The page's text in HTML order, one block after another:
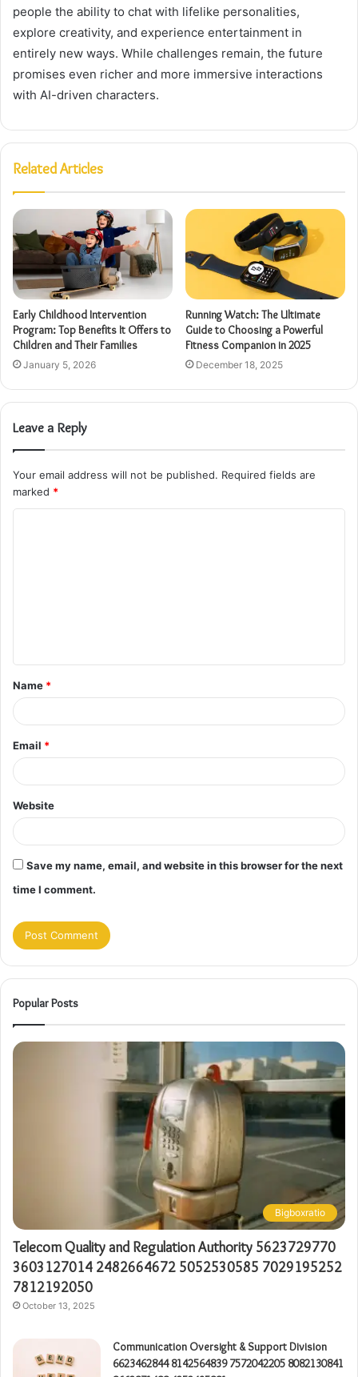
people the ability to chat with lifelike personalities,
explore creativity, and experience entertainment in
entirely new ways. While challenges remain, the future
promises even richer and more immersive interactions
with AI-driven characters.
Related Articles
Early Childhood Intervention
Program: Top Benefits It Offers to
Children and Their Families
January 5, 2026
Running Watch: The Ultimate
Guide to Choosing a Powerful
Fitness Companion in 2025
December 18, 2025
Leave a Reply
Your email address will not be published. Required fields are
marked *
t
*
Name *
Email *
Website
Save my name, email, and website in this browser for the next
time I comment.
Popular Posts
Bigboxratio
Telecom Quality and Regulation Authority 5623729770
3603127014 2482664672 5052530585 7029195252
7812192050
October 13, 2025
Communication Oversight & Support Division
6623462844 8142564839 7572042205 8082130841